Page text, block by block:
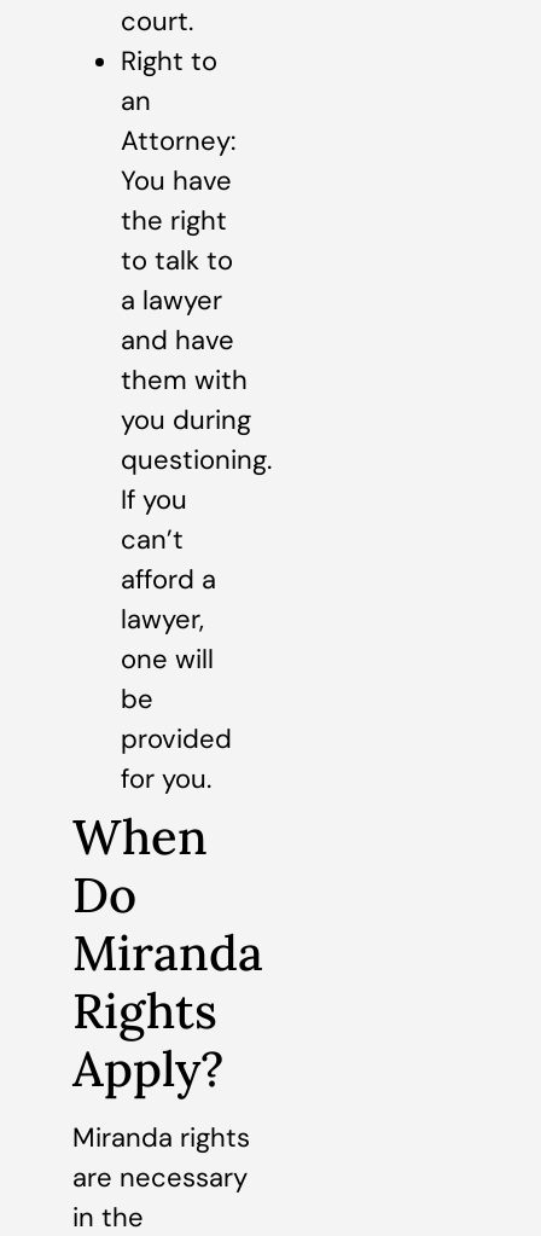
court.
Right to
an
Attorney:
You have
the right
to talk to
a lawyer
and have
them with
you during
questioning.
If you
can’t
afford a
lawyer,
one will
be
provided
for you.
When
Do
Miranda
Rights
Apply?
Miranda rights
are necessary
in the